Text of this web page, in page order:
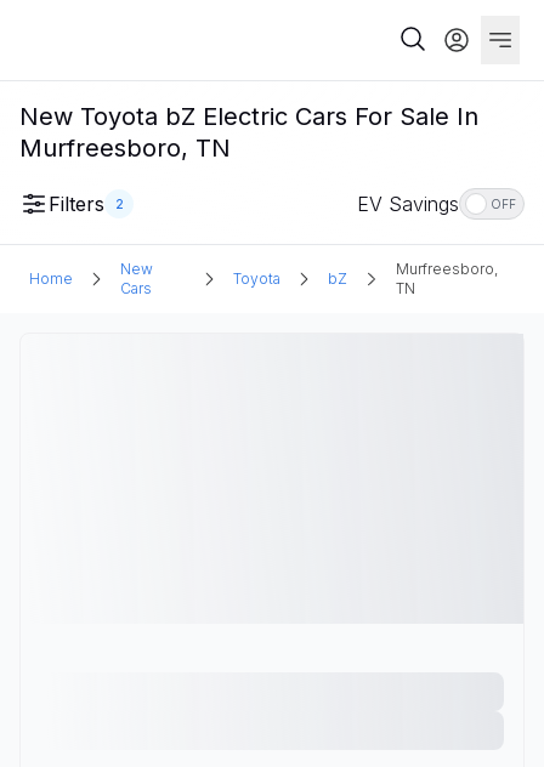
New Toyota bZ Electric Cars For Sale In
Murfreesboro, TN
Filters 2 EV Savings OFF
Home
New
Cars
Toyota bZ
Murfreesboro,
TN